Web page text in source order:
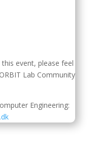
event, please feel
Lab Community
Engineering: